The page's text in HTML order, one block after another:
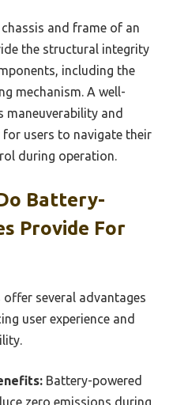
chassis and frame of an
the structural integrity
including the
mechanism. A well-
maneuverability and
users to navigate their
during operation.
Battery-
Provide For
several advantages
user experience and
Battery-powered
zero emissions during